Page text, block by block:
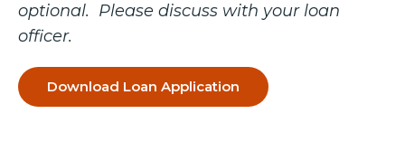
optional. Please discuss with your loan
officer.
Download Loan Application